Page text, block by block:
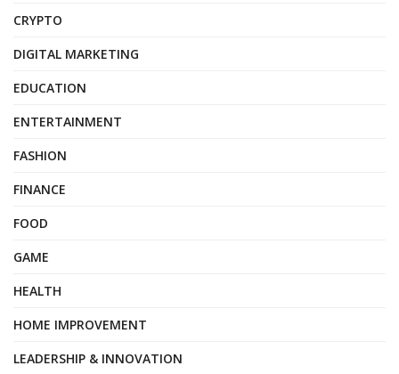
CRYPTO
DIGITAL MARKETING
EDUCATION
ENTERTAINMENT
FASHION
FINANCE
FOOD
GAME
HEALTH
HOME IMPROVEMENT
LEADERSHIP & INNOVATION